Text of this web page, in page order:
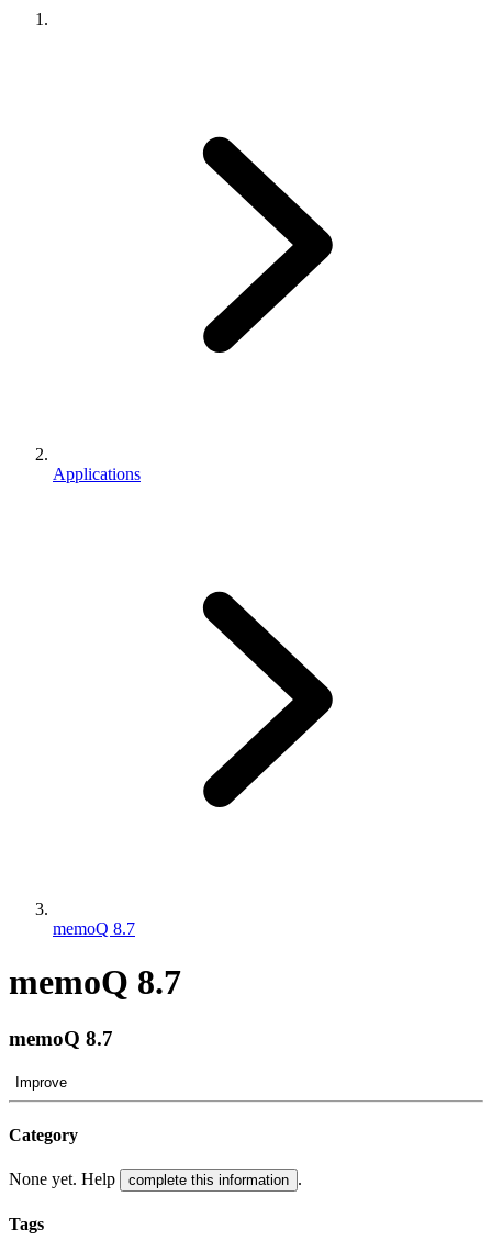
Applications
memoQ 8.7
memoQ 8.7
memoQ 8.7
Improve
Category
None yet. Help complete this information .
Tags